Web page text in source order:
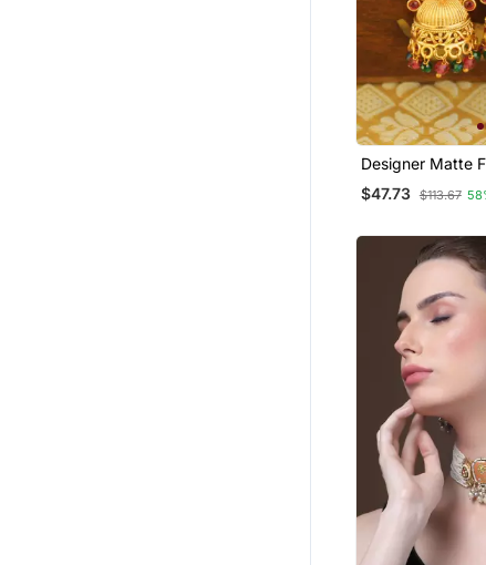
Designer Matte
Earrings
$47.73 $113.67